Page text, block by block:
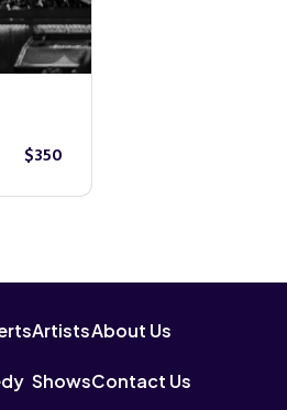
$350
Artists
Shows
About Us
Contact Us